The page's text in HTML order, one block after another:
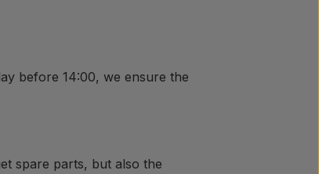
before 14:00, we ensure the
spare parts, but also the